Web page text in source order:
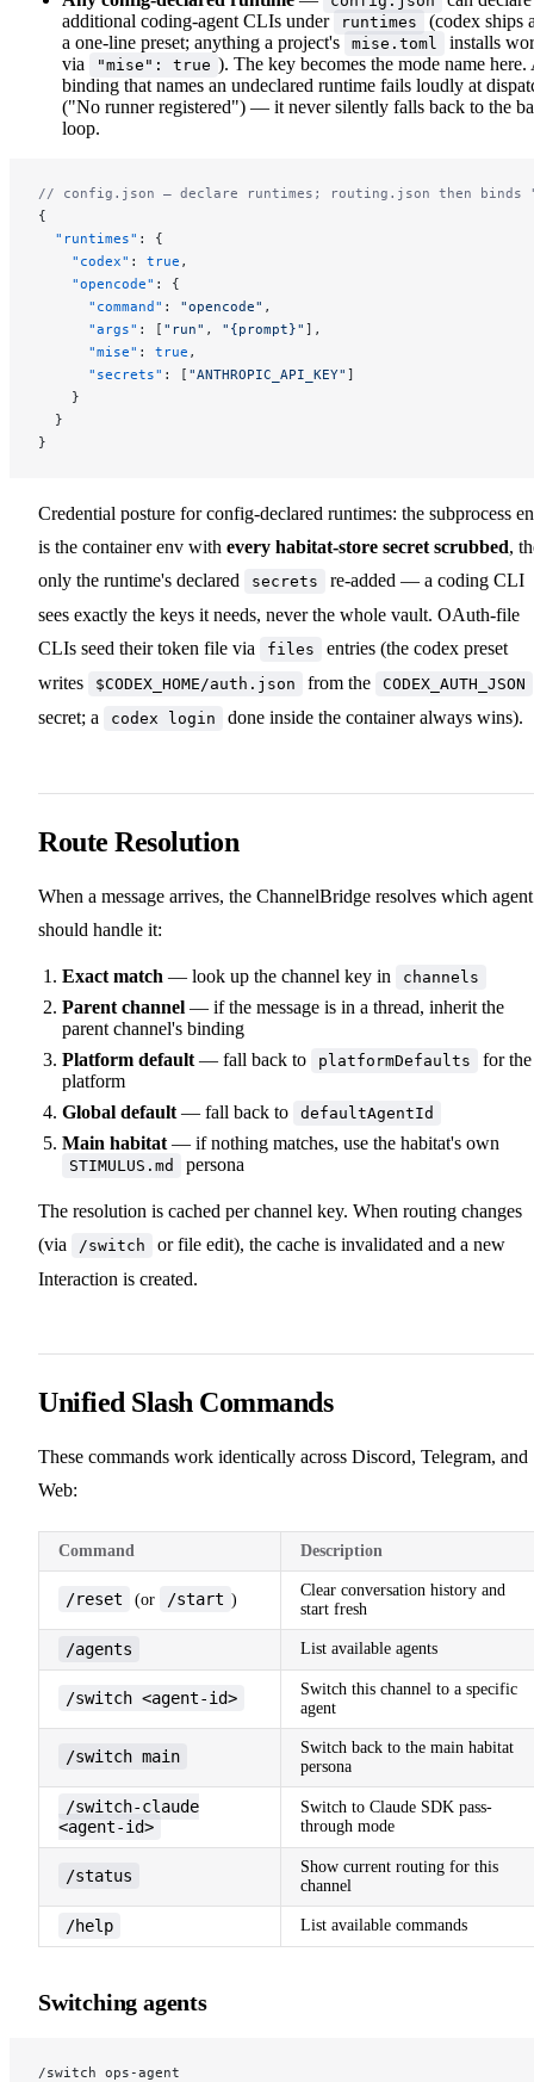
additional coding-agent CLIs under
runtimes
(codex ships
a one-line preset; anything a project's
mise.toml
installs
via
"mise": true ). The key becomes the mode name here.
binding that names an undeclared runtime fails loudly at
("No runner registered") — it never silently falls back to the
loop.
// config.json — declare runtimes; routing.json then binds
{
  "runtimes"
: {
    "codex"
: true ,
    "opencode"
: {
      "command"
: "opencode" ,
      "args"
: [ "run" , "{prompt}" ],
      "mise"
: true ,
      "secrets"
: [ "ANTHROPIC_API_KEY" ]
    }
  }
}
Credential posture for config-declared runtimes: the subprocess
is the container env with every habitat-store secret scrubbed,
only the runtime's declared
secrets
re-added — a coding CLI
sees exactly the keys it needs, never the whole vault. OAuth-file
CLIs seed their token file via
files
entries (the codex preset
writes
$CODEX_HOME/auth.json from the CODEX_AUTH_JSON
secret; a codex login done inside the container always wins).
Route Resolution
When a message arrives, the ChannelBridge resolves which agent
should handle it:
Exact match — look up the channel key in channels
Parent channel — if the message is in a thread, inherit the
parent channel's binding
Platform default — fall back to platformDefaults
for the
platform
Global default — fall back to defaultAgentId
Main habitat — if nothing matches, use the habitat's own
STIMULUS.md persona
The resolution is cached per channel key. When routing changes
(via
/switch
or file edit), the cache is invalidated and a new
Interaction is created.
Unified Slash Commands
These commands work identically across Discord, Telegram, and
Web:
Command Description
/reset (or /start )
Clear conversation history and
start fresh
/agents List available agents
/switch <agent-id>
Switch this channel to a specific
agent
/switch main
Switch back to the main habitat
persona
/switch-claude
<agent-id>
Switch to Claude SDK pass-
through mode
/status
Show current routing for this
channel
/help List available commands
Switching agents
/switch ops-agent